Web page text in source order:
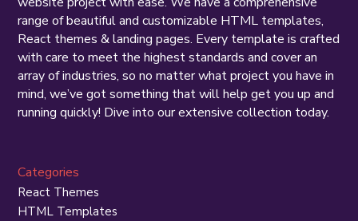
range of beautiful and customizable HTML templates,
React themes & landing pages. Every template is crafted
with care to meet the highest standards and cover an
array of industries, so no matter what project you have in
mind, we’ve got something that will help get you up and
running quickly! Dive into our extensive collection today.
Categories
React Themes
HTML Templates